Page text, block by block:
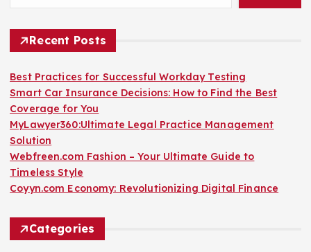
Recent Posts
Best Practices for Successful Workday Testing
Smart Car Insurance Decisions: How to Find the Best
Coverage for You
MyLawyer360:Ultimate Legal Practice Management
Solution
Webfreen.com Fashion – Your Ultimate Guide to
Timeless Style
Coyyn.com Economy: Revolutionizing Digital Finance
Categories